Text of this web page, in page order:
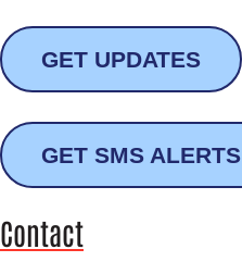
GET UPDATES
GET SMS ALERTS
Contact